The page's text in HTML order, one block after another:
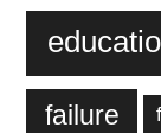
failure